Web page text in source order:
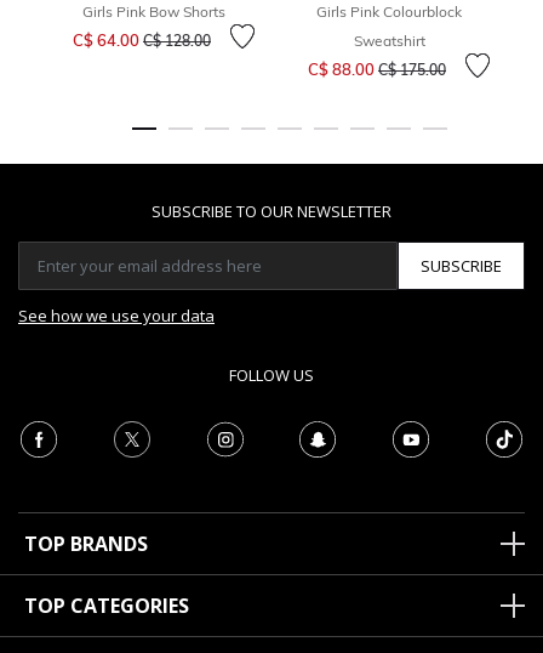
Girls Pink Bow Shorts
C$ 64.00 Price reduced from
C$ 128.00to
Girls Pink Colourblock
Sweatshirt
C$ 88.00 Price reduced from
C$ 175.00to
SUBSCRIBE TO OUR NEWSLETTER
SUBSCRIBE
See how we use your data
FOLLOW US
TOP BRANDS
TOP CATEGORIES